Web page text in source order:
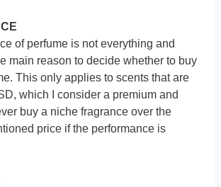
of perfume is not everything and
main reason to decide whether to buy
This only applies to scents that are
which I consider a premium and
buy a niche fragrance over the
price if the performance is